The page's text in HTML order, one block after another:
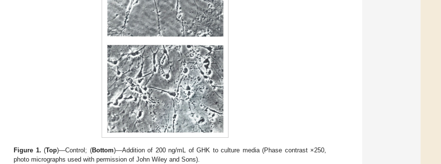
Figure 1. (Top)—Control; (Bottom)—Addition of 200 ng/mL of GHK to culture media (Phase contrast ×250,
photo micrographs used with permission of John Wiley and Sons).